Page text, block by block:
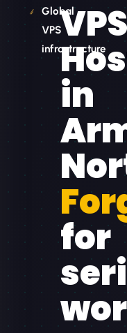
Global
VPS
infrastructure
VPS
in
for